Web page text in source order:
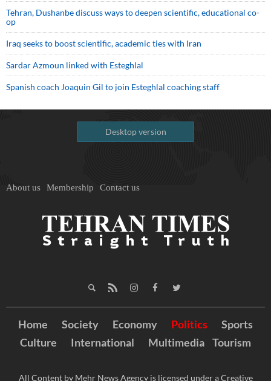
Tehran, Dushanbe discuss ways to deepen scientific, educational co-
op
Iraq seeks to boost scientific, academic ties with Iran
Sardar Azmoun linked with Esteghlal
Spanish coach Joaquin Gil to join Esteghlal coaching staff
Desktop version
About us Membership Contact us
Home Society Economy Politics
Sports
Culture
International Multimedia Tourism
All Content by Mehr News Agency is licensed under a Creative